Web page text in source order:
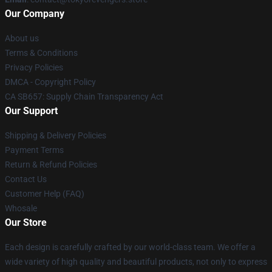
Our Company
About us
Terms & Conditions
Privacy Policies
DMCA - Copyright Policy
CA SB657: Supply Chain Transparency Act
Our Support
Shipping & Delivery Policies
Payment Terms
Return & Refund Policies
Contact Us
Customer Help (FAQ)
Whosale
Our Store
Each design is carefully crafted by our world-class team. We offer a
wide variety of high quality and beautiful products, not only to express